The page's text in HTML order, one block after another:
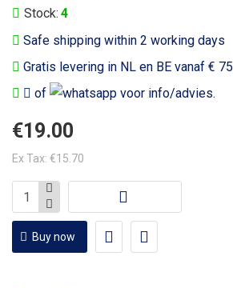
Safe shipping within 2 working days
Gratis levering in NL en BE vanaf € 75
of
voor info/advies.
Stock: 4
€19.00
Ex Tax: €15.70
Buy now